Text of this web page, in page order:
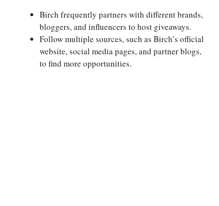
Birch frequently partners with different brands,
bloggers, and influencers to host giveaways.
Follow multiple sources, such as Birch’s official
website, social media pages, and partner blogs,
to find more opportunities.